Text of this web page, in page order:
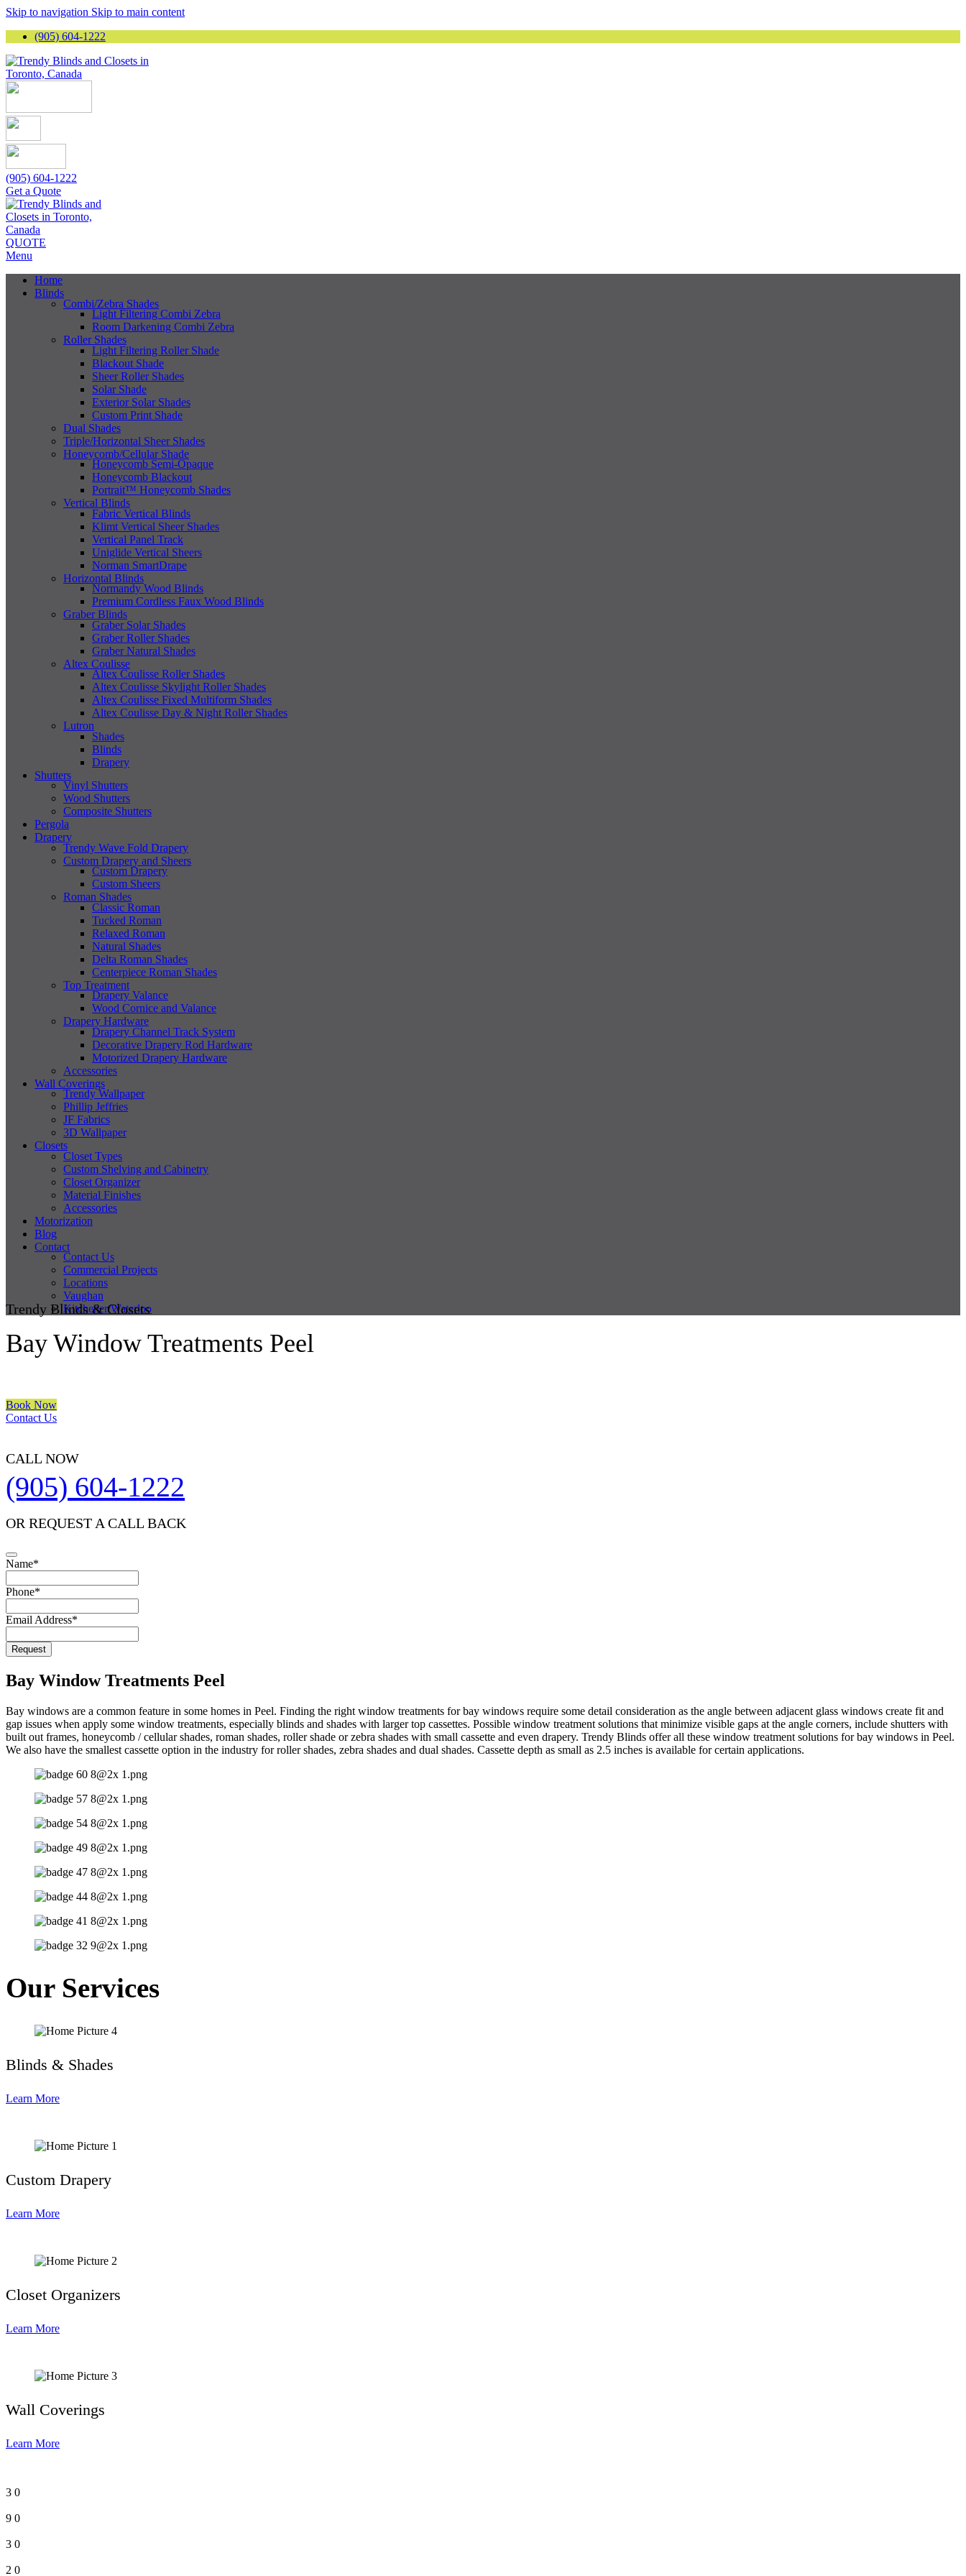
Skip to navigation Skip to main content
(905) 604-1222
(905) 604-1222
Get a Quote
QUOTE
Menu
Home
Blinds
Combi/Zebra Shades
Light Filtering Combi Zebra
Room Darkening Combi Zebra
Roller Shades
Light Filtering Roller Shade
Blackout Shade
Sheer Roller Shades
Solar Shade
Exterior Solar Shades
Custom Print Shade
Dual Shades
Triple/Horizontal Sheer Shades
Honeycomb/Cellular Shade
Honeycomb Semi-Opaque
Honeycomb Blackout
Portrait™ Honeycomb Shades
Vertical Blinds
Fabric Vertical Blinds
Klimt Vertical Sheer Shades
Vertical Panel Track
Uniglide Vertical Sheers
Norman SmartDrape
Horizontal Blinds
Normandy Wood Blinds
Premium Cordless Faux Wood Blinds
Graber Blinds
Graber Solar Shades
Graber Roller Shades
Graber Natural Shades
Altex Coulisse
Altex Coulisse Roller Shades
Altex Coulisse Skylight Roller Shades
Altex Coulisse Fixed Multiform Shades
Altex Coulisse Day & Night Roller Shades
Lutron
Shades
Blinds
Drapery
Shutters
Vinyl Shutters
Wood Shutters
Composite Shutters
Pergola
Drapery
Trendy Wave Fold Drapery
Custom Drapery and Sheers
Custom Drapery
Custom Sheers
Roman Shades
Classic Roman
Tucked Roman
Relaxed Roman
Natural Shades
Delta Roman Shades
Centerpiece Roman Shades
Top Treatment
Drapery Valance
Wood Cornice and Valance
Drapery Hardware
Drapery Channel Track System
Decorative Drapery Rod Hardware
Motorized Drapery Hardware
Accessories
Wall Coverings
Trendy Wallpaper
Phillip Jeffries
JF Fabrics
3D Wallpaper
Closets
Closet Types
Custom Shelving and Cabinetry
Closet Organizer
Material Finishes
Accessories
Motorization
Blog
Contact
Contact Us
Commercial Projects
Locations
Vaughan
Kitchener/Waterloo
Trendy Blinds & Closets
Bay Window Treatments Peel
Book Now
Contact Us
CALL NOW
(905) 604-1222
OR REQUEST A CALL BACK
Email
Name*
Phone*
Email Address*
Request
Bay Window Treatments Peel
Bay windows are a common feature in some homes in Peel. Finding the right window treatments for bay windows require some detail consideration as the angle between adjacent glass windows create fit and
gap issues when apply some window treatments, especially blinds and shades with larger top cassettes. Possible window treatment solutions that minimize visible gaps at the angle corners, include shutters with
built out frames, honeycomb / cellular shades, roman shades, roller shade or zebra shades with small cassette and even drapery. Trendy Blinds offer all these window treatment solutions for bay windows in Peel.
We also have the smallest cassette option in the industry for roller shades, zebra shades and dual shades. Cassette depth as small as 2.5 inches is available for certain applications.
Our Services
Blinds & Shades
Learn More
Custom Drapery
Learn More
Closet Organizers
Learn More
Wall Coverings
Learn More
3 0
9 0
3 0
2 0